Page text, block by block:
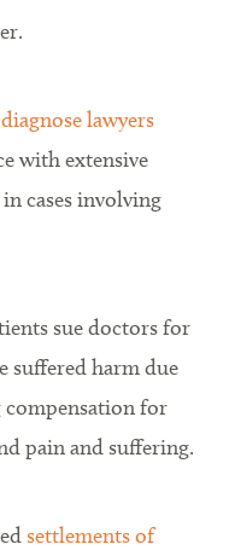
lawyers
with extensive
cases involving
sue doctors for
suffered harm due
compensation for
pain and suffering.
settlements of